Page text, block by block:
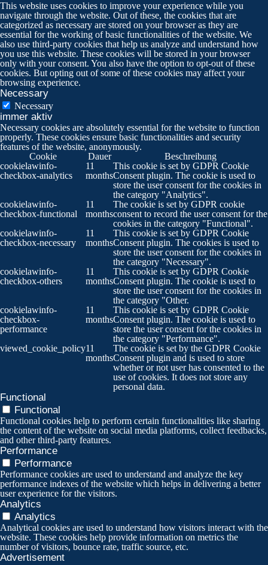
This website uses cookies to improve your experience while you
navigate through the website. Out of these, the cookies that are
categorized as necessary are stored on your browser as they are
essential for the working of basic functionalities of the website. We
also use third-party cookies that help us analyze and understand how
you use this website. These cookies will be stored in your browser
only with your consent. You also have the option to opt-out of these
cookies. But opting out of some of these cookies may affect your
browsing experience.
Necessary
Necessary
immer aktiv
Necessary cookies are absolutely essential for the website to function
properly. These cookies ensure basic functionalities and security
features of the website, anonymously.
Cookie
Dauer
Beschreibung
cookielawinfo-
checkbox-analytics
11
months
This cookie is set by GDPR Cookie
Consent plugin. The cookie is used to
store the user consent for the cookies in
the category "Analytics".
cookielawinfo-
checkbox-functional
11
months
The cookie is set by GDPR cookie
consent to record the user consent for the
cookies in the category "Functional".
cookielawinfo-
checkbox-necessary
11
months
This cookie is set by GDPR Cookie
Consent plugin. The cookies is used to
store the user consent for the cookies in
the category "Necessary".
cookielawinfo-
checkbox-others
11
months
This cookie is set by GDPR Cookie
Consent plugin. The cookie is used to
store the user consent for the cookies in
the category "Other.
cookielawinfo-
checkbox-
performance
11
months
This cookie is set by GDPR Cookie
Consent plugin. The cookie is used to
store the user consent for the cookies in
the category "Performance".
viewed_cookie_policy11
months
The cookie is set by the GDPR Cookie
Consent plugin and is used to store
whether or not user has consented to the
use of cookies. It does not store any
personal data.
Functional
Functional
Functional cookies help to perform certain functionalities like sharing
the content of the website on social media platforms, collect feedbacks,
and other third-party features.
Performance
Performance
Performance cookies are used to understand and analyze the key
performance indexes of the website which helps in delivering a better
user experience for the visitors.
Analytics
Analytics
Analytical cookies are used to understand how visitors interact with the
website. These cookies help provide information on metrics the
number of visitors, bounce rate, traffic source, etc.
Advertisement